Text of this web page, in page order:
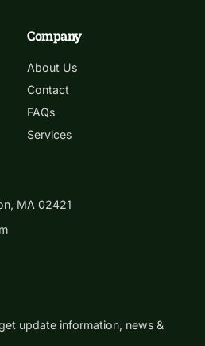
Company
About Us
Contact
FAQs
Services
MA 02421
update information, news &